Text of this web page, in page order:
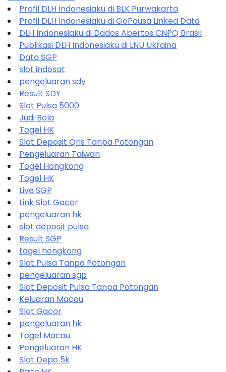
Profil DLH Indonesiaku di BLK Purwakarta
Profil DLH Indonesiaku di GoPausa Linked Data
DLH Indonesiaku di Dados Abertos CNPQ Brasil
Publikasi DLH Indonesiaku di LNU Ukraina
Data SGP
slot indosat
pengeluaran sdy
Result SDY
Slot Pulsa 5000
Judi Bola
Togel HK
Slot Deposit Qris Tanpa Potongan
Pengeluaran Taiwan
Togel Hongkong
Togel HK
Live SGP
Link Slot Gacor
pengeluaran hk
slot deposit pulsa
Result SGP
togel hongkong
Slot Pulsa Tanpa Potongan
pengeluaran sgp
Slot Deposit Pulsa Tanpa Potongan
Keluaran Macau
Slot Gacor
pengeluaran hk
Togel Macau
Pengeluaran HK
Slot Depo 5k